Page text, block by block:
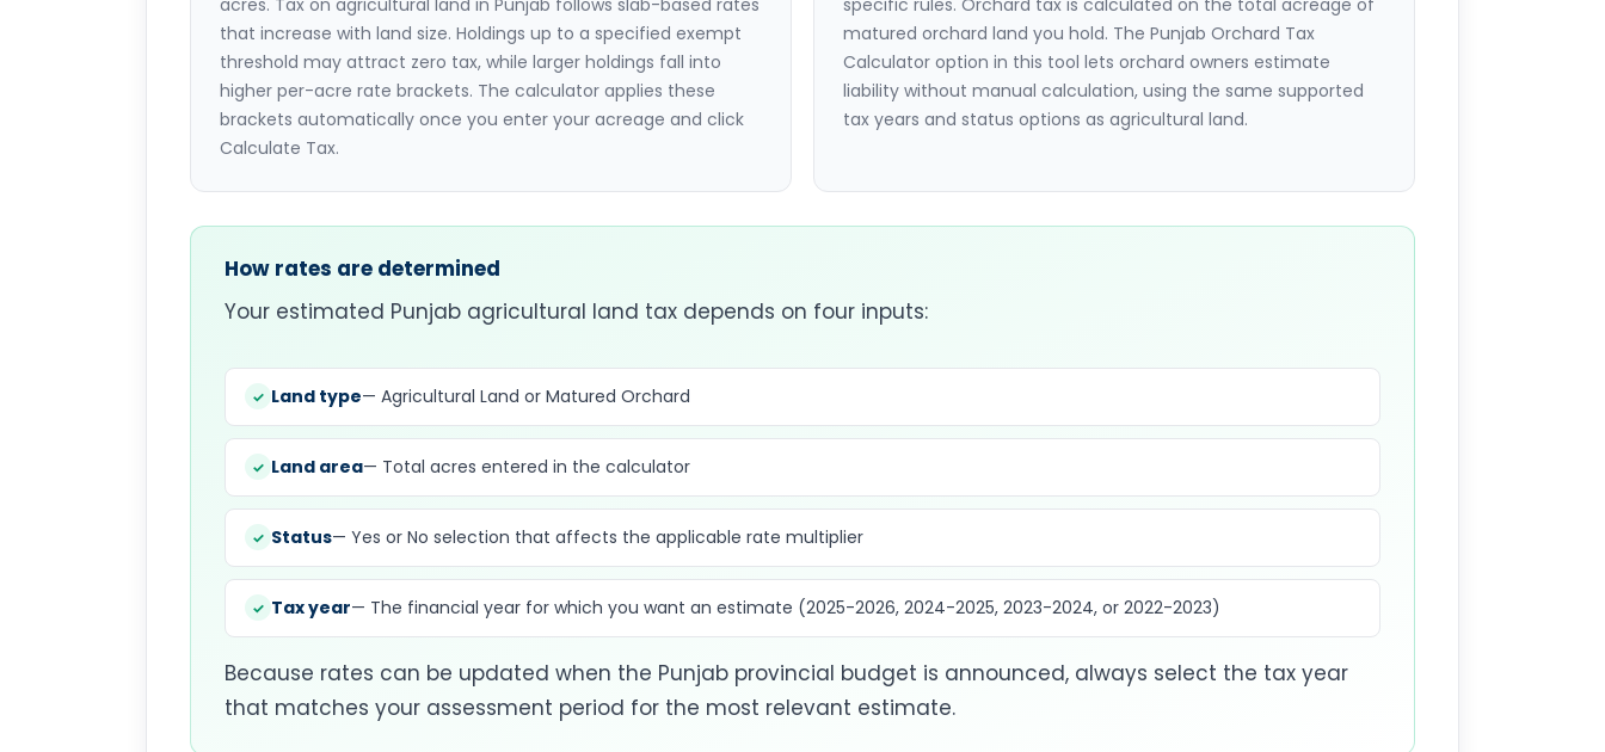
acres. Tax on agricultural land in Punjab follows slab-based rates
that increase with land size. Holdings up to a specified exempt
threshold may attract zero tax, while larger holdings fall into
higher per-acre rate brackets. The calculator applies these
brackets automatically once you enter your acreage and click
Calculate Tax.
specific rules. Orchard tax is calculated on the total acreage of
matured orchard land you hold. The Punjab Orchard Tax
Calculator option in this tool lets orchard owners estimate
liability without manual calculation, using the same supported
tax years and status options as agricultural land.
How rates are determined
Your estimated Punjab agricultural land tax depends on four inputs:
Land type— Agricultural Land or Matured Orchard
Land area— Total acres entered in the calculator
Status— Yes or No selection that affects the applicable rate multiplier
Tax year— The financial year for which you want an estimate (2025-2026, 2024-2025, 2023-2024, or 2022-2023)
Because rates can be updated when the Punjab provincial budget is announced, always select the tax year
that matches your assessment period for the most relevant estimate.